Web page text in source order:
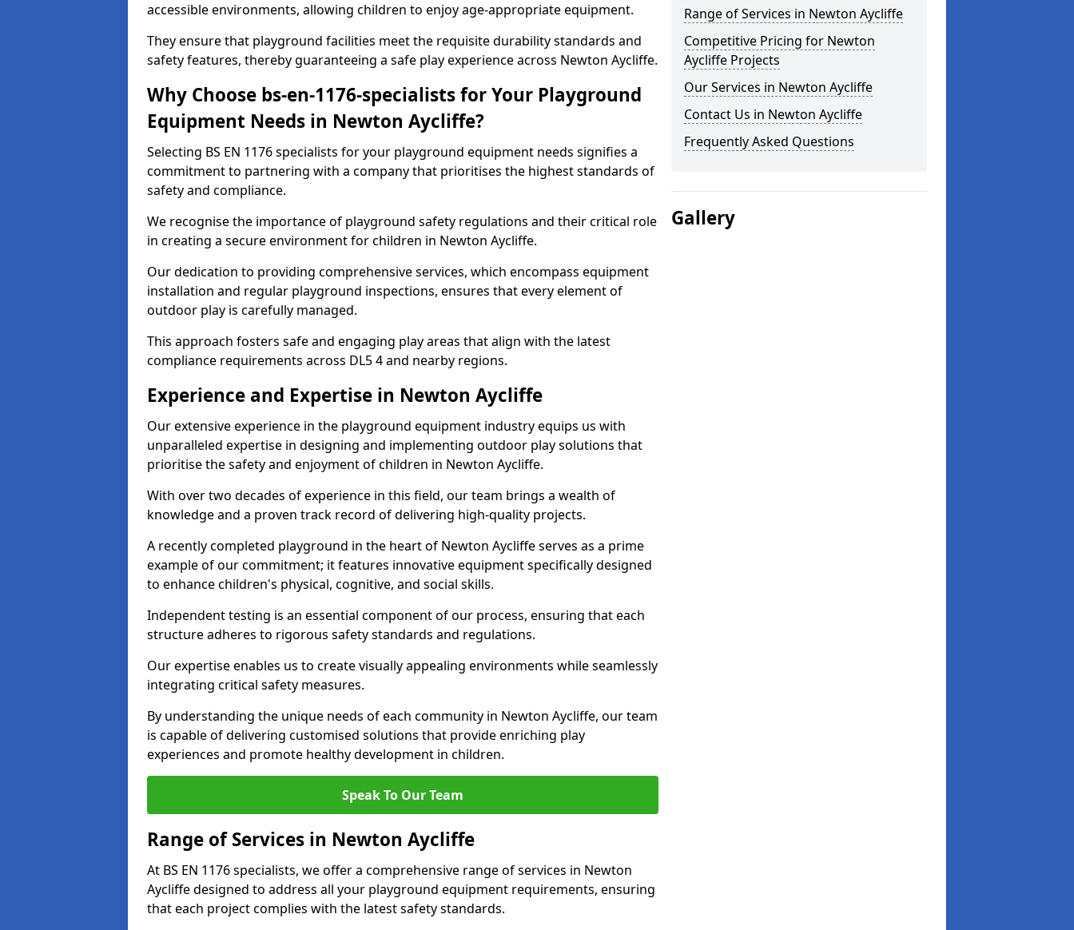
accessible environments, allowing children to enjoy age-appropriate equipment.
They ensure that playground facilities meet the requisite durability standards and
safety features, thereby guaranteeing a safe play experience across Newton Aycliffe.
Why Choose bs-en-1176-specialists for Your Playground
Equipment Needs in Newton Aycliffe?
Selecting BS EN 1176 specialists for your playground equipment needs signifies a
commitment to partnering with a company that prioritises the highest standards of
safety and compliance.
We recognise the importance of playground safety regulations and their critical role
in creating a secure environment for children in Newton Aycliffe.
Our dedication to providing comprehensive services, which encompass equipment
installation and regular playground inspections, ensures that every element of
outdoor play is carefully managed.
This approach fosters safe and engaging play areas that align with the latest
compliance requirements across DL5 4 and nearby regions.
Experience and Expertise in Newton Aycliffe
Our extensive experience in the playground equipment industry equips us with
unparalleled expertise in designing and implementing outdoor play solutions that
prioritise the safety and enjoyment of children in Newton Aycliffe.
With over two decades of experience in this field, our team brings a wealth of
knowledge and a proven track record of delivering high-quality projects.
A recently completed playground in the heart of Newton Aycliffe serves as a prime
example of our commitment; it features innovative equipment specifically designed
to enhance children's physical, cognitive, and social skills.
Independent testing is an essential component of our process, ensuring that each
structure adheres to rigorous safety standards and regulations.
Our expertise enables us to create visually appealing environments while seamlessly
integrating critical safety measures.
By understanding the unique needs of each community in Newton Aycliffe, our team
is capable of delivering customised solutions that provide enriching play
experiences and promote healthy development in children.
Speak To Our Team
Range of Services in Newton Aycliffe
At BS EN 1176 specialists, we offer a comprehensive range of services in Newton
Aycliffe designed to address all your playground equipment requirements, ensuring
that each project complies with the latest safety standards.
Range of Services in Newton Aycliffe
Competitive Pricing for Newton
Aycliffe Projects
Our Services in Newton Aycliffe
Contact Us in Newton Aycliffe
Frequently Asked Questions
Gallery